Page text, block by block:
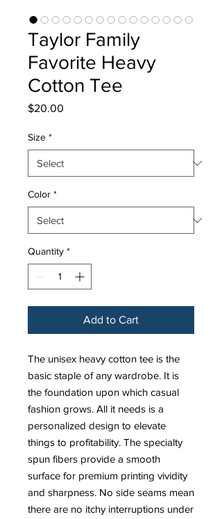
Taylor Family
Favorite Heavy
Cotton Tee
$20.00
Size *
Color *
Quantity *
Add to Cart
The unisex heavy cotton tee is the
basic staple of any wardrobe. It is
the foundation upon which casual
fashion grows. All it needs is a
personalized design to elevate
things to profitability. The specialty
spun fibers provide a smooth
surface for premium printing vividity
and sharpness. No side seams mean
there are no itchy interruptions under